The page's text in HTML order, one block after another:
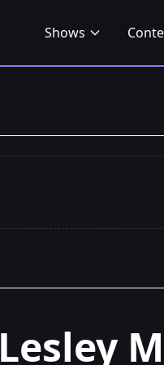
Shows
Lesley